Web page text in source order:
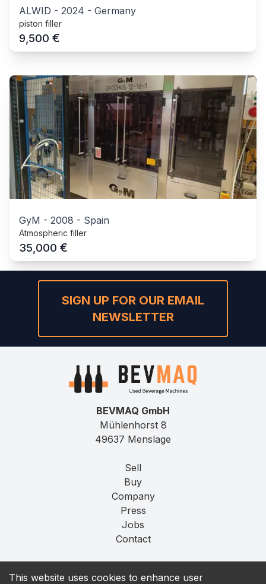
ALWID - 2024 - Germany
piston filler
9,500 €
GyM - 2008 - Spain
Atmospheric filler
35,000 €
This website uses cookies to enhance user
SIGN UP FOR OUR EMAIL
NEWSLETTER
BEVMAQ GmbH
Mühlenhorst 8
49637 Menslage
Sell
Buy
Company
Press
Jobs
Contact